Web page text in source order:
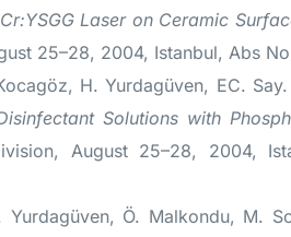
Laser on Ceramic
25–28, 2004, Istanbul, Abs
H. Yurdagüven, EC. Say.
Solutions with
August 25–28, 2004,
Yurdagüven, Ö. Malkondu, M.